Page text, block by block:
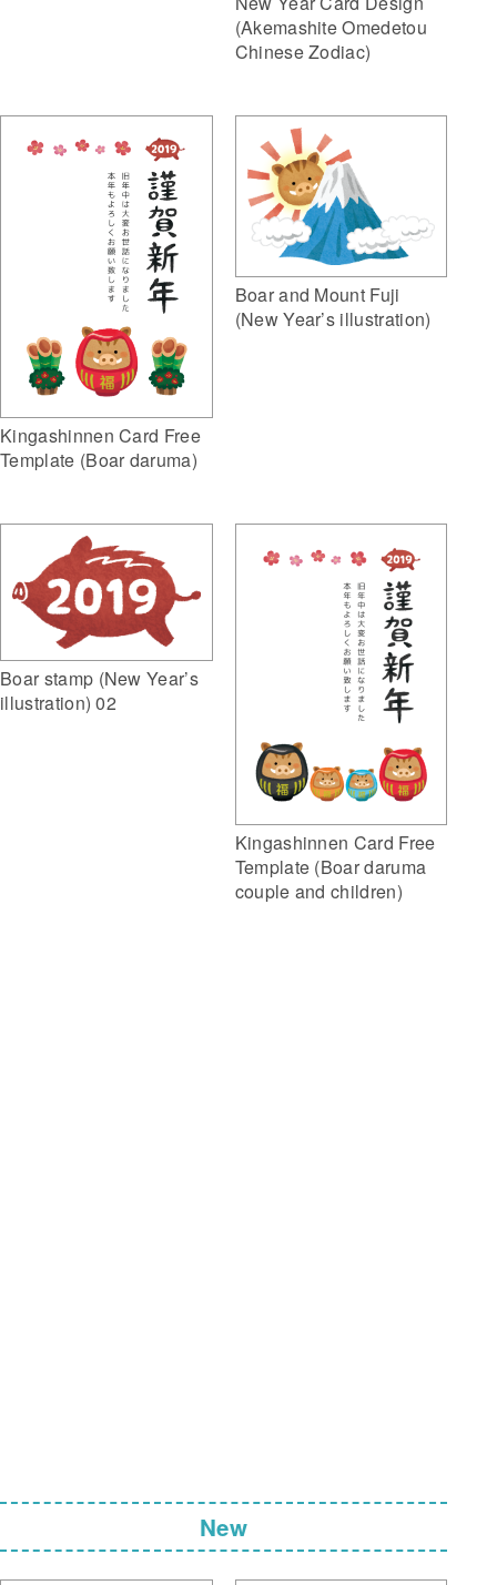
(Akemashite Omedetou
Chinese Zodiac)
Kingashinnen Card Free
Template (Boar daruma)
Boar and Mount Fuji
(New Year’s illustration)
Boar stamp (New Year’s
illustration) 02
Kingashinnen Card Free
Template (Boar daruma
couple and children)
New